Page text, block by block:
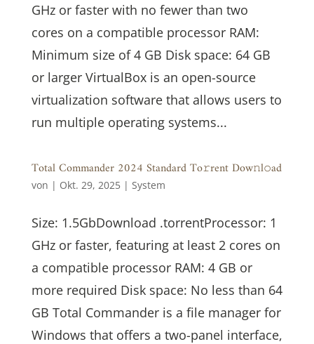
GHz or faster with no fewer than two
cores on a compatible processor RAM:
Minimum size of 4 GB Disk space: 64 GB
or larger VirtualBox is an open-source
virtualization software that allows users to
run multiple operating systems...
Total Commander 2024 Standard To𝚛rent Dow𝚗l𝚘ad
von | Okt. 29, 2025| System
Size: 1.5GbDownload .torrentProcessor: 1
GHz or faster, featuring at least 2 cores on
a compatible processor RAM: 4 GB or
more required Disk space: No less than 64
GB Total Commander is a file manager for
Windows that offers a two-panel interface,